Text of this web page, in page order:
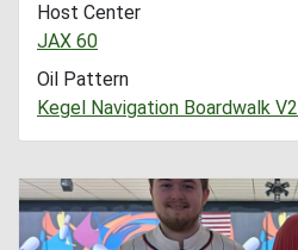
Host Center
JAX 60
Oil Pattern
Kegel Navigation Boardwalk V2